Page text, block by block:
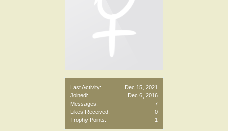
Last Activity:
Dec 15, 2021
Joined:
Dec 6, 2016
Messages:
7
Likes Received:
0
Trophy Points:
1